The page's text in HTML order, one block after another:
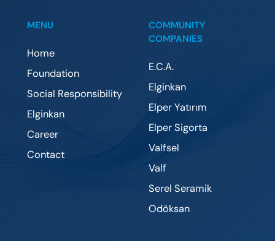
MENU
Home
Foundation
Social Responsibility
Elginkan
Career
Contact
COMMUNITY
COMPANIES
E.C.A.
Elginkan
Elper Yatırım
Elper Sigorta
Valfsel
Valf
Serel Seramik
Odöksan